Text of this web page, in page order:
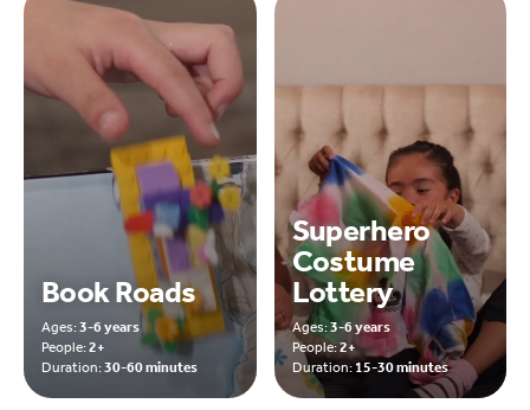
Book Roads
Ages:3-6 years
People:2+
Duration:30-60 minutes
Superhero
Costume
Lottery
Ages:3-6 years
People:2+
Duration:15-30 minutes